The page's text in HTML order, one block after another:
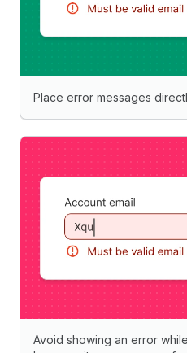
Place error messages
Avoid showing an error